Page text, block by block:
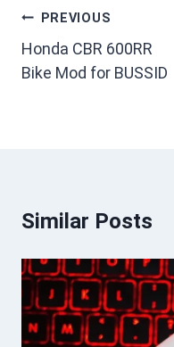
Post
navigation
PREVIOUS
Honda CBR 600RR
Bike Mod for BUSSID
Similar Posts